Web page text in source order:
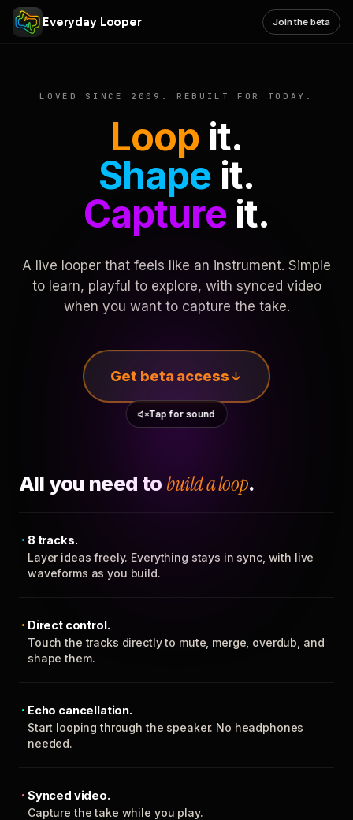
Everyday Looper Join the beta
LOVED SINCE 2009. REBUILT FOR TODAY.
Loop it.
Shape it.
Captureit.
A live looper that feels like an instrument. Simple
to learn, playful to explore, with synced video
when you want to capture the take.
Get beta access
Tap for sound
All you need to build a loop.
8 tracks.
Layer ideas freely. Everything stays in sync, with live
waveforms as you build.
Direct control.
Touch the tracks directly to mute, merge, overdub, and
shape them.
Echo cancellation.
Start looping through the speaker. No headphones
needed.
Synced video.
Capture the take while you play.